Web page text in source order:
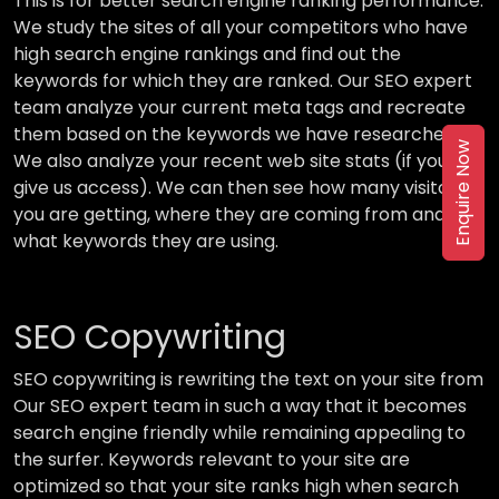
We study the sites of all your competitors who have
high search engine rankings and find out the
keywords for which they are ranked. Our SEO expert
team analyze your current meta tags and recreate
them based on the keywords we have researched.
We also analyze your recent web site stats (if you
give us access). We can then see how many visitors
you are getting, where they are coming from and
what keywords they are using.
SEO Copywriting
SEO copywriting is rewriting the text on your site from
Our SEO expert team in such a way that it becomes
search engine friendly while remaining appealing to
the surfer. Keywords relevant to your site are
optimized so that your site ranks high when search
Enquire Now